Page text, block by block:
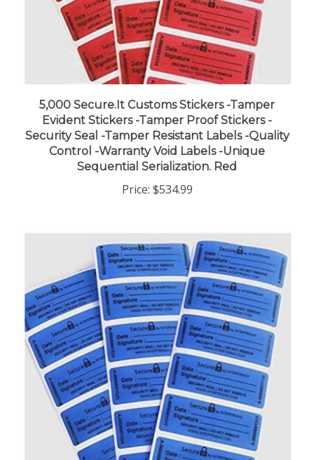
5,000 Secure.It Customs Stickers -Tamper
Evident Stickers -Tamper Proof Stickers -
Security Seal -Tamper Resistant Labels -Quality
Control -Warranty Void Labels -Unique
Sequential Serialization. Red
Price:$534.99